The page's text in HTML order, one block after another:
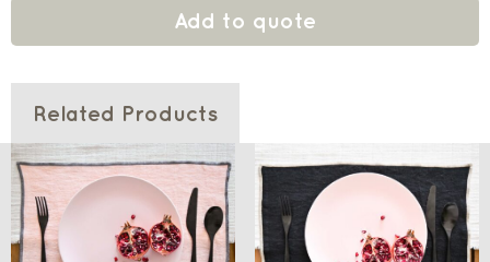
Add to quote
Related Products